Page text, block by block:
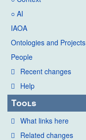
○ AI
IAOA
Ontologies and Projects
People
Recent changes
Help
Tools
What links here
Related changes